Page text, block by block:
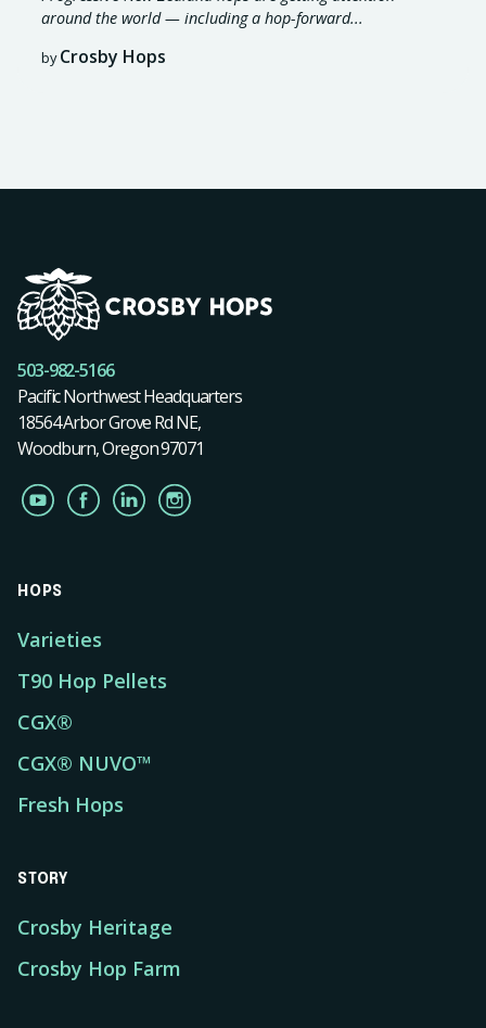
around the world — including a hop-forward...
byCrosby Hops
503-982-5166
Pacific Northwest Headquarters
18564 Arbor Grove Rd NE,
Woodburn, Oregon 97071
HOPS
Varieties
T90 Hop Pellets
CGX®
CGX® NUVO™
Fresh Hops
STORY
Crosby Heritage
Crosby Hop Farm